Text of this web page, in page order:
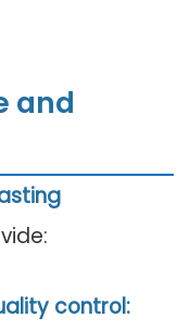
and
control: